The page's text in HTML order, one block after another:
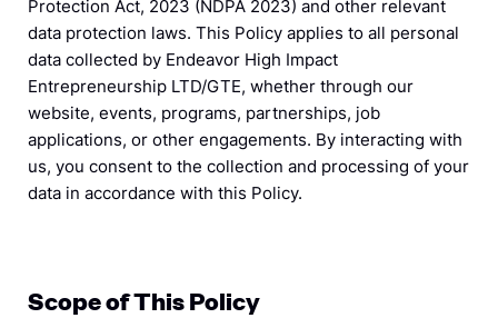
Protection Act, 2023 (NDPA 2023) and other relevant
data protection laws. This Policy applies to all personal
data collected by Endeavor High Impact
Entrepreneurship LTD/GTE, whether through our
website, events, programs, partnerships, job
applications, or other engagements. By interacting with
us, you consent to the collection and processing of your
data in accordance with this Policy.
Scope of This Policy